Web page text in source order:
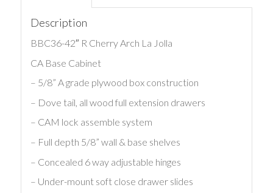
Description
BBC36-42″ R Cherry Arch La Jolla
CA Base Cabinet
– 5/8” A grade plywood box construction
– Dove tail, all wood full extension drawers
– CAM lock assemble system
– Full depth 5/8” wall & base shelves
– Concealed 6 way adjustable hinges
– Under-mount soft close drawer slides